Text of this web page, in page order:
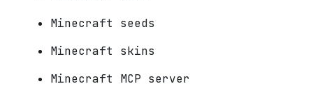
Minecraft seeds
Minecraft skins
Minecraft MCP server